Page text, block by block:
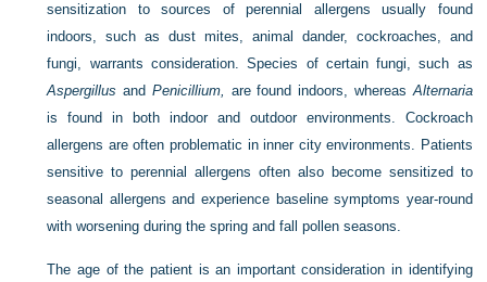
sensitization to sources of perennial allergens usually found
indoors, such as dust mites, animal dander, cockroaches, and
fungi, warrants consideration. Species of certain fungi, such as
Aspergillus and Penicillium, are found indoors, whereasAlternaria
is found in both indoor and outdoor environments. Cockroach
allergens are often problematic in inner city environments. Patients
sensitive to perennial allergens often also become sensitized to
seasonal allergens and experience baseline symptoms year-round
with worsening during the spring and fall pollen seasons.
The age of the patient is an important consideration in identifying